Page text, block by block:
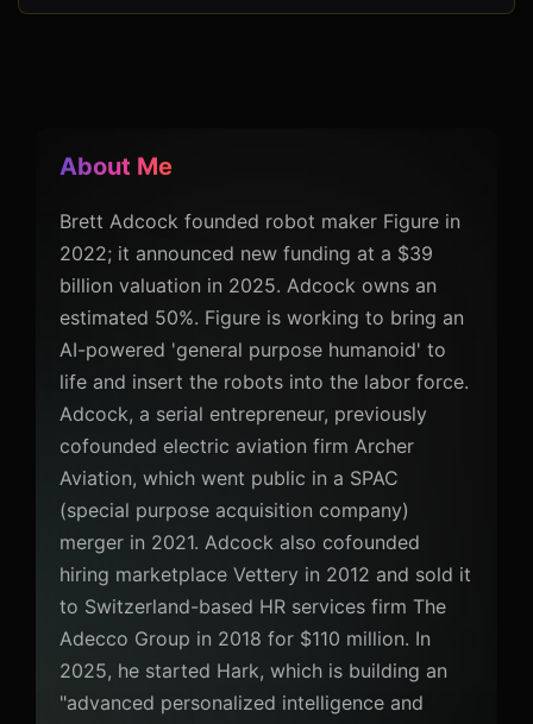
About Me
Brett Adcock founded robot maker Figure in
2022; it announced new funding at a $39
billion valuation in 2025. Adcock owns an
estimated 50%. Figure is working to bring an
AI-powered 'general purpose humanoid' to
life and insert the robots into the labor force.
Adcock, a serial entrepreneur, previously
cofounded electric aviation firm Archer
Aviation, which went public in a SPAC
(special purpose acquisition company)
merger in 2021. Adcock also cofounded
hiring marketplace Vettery in 2012 and sold it
to Switzerland-based HR services firm The
Adecco Group in 2018 for $110 million. In
2025, he started Hark, which is building an
"advanced personalized intelligence and